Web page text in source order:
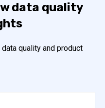
data quality
quality and product